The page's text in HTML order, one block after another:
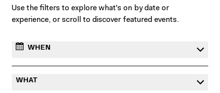
Use the filters to explore what's on by date or
experience, or scroll to discover featured events.
WHEN
WHAT